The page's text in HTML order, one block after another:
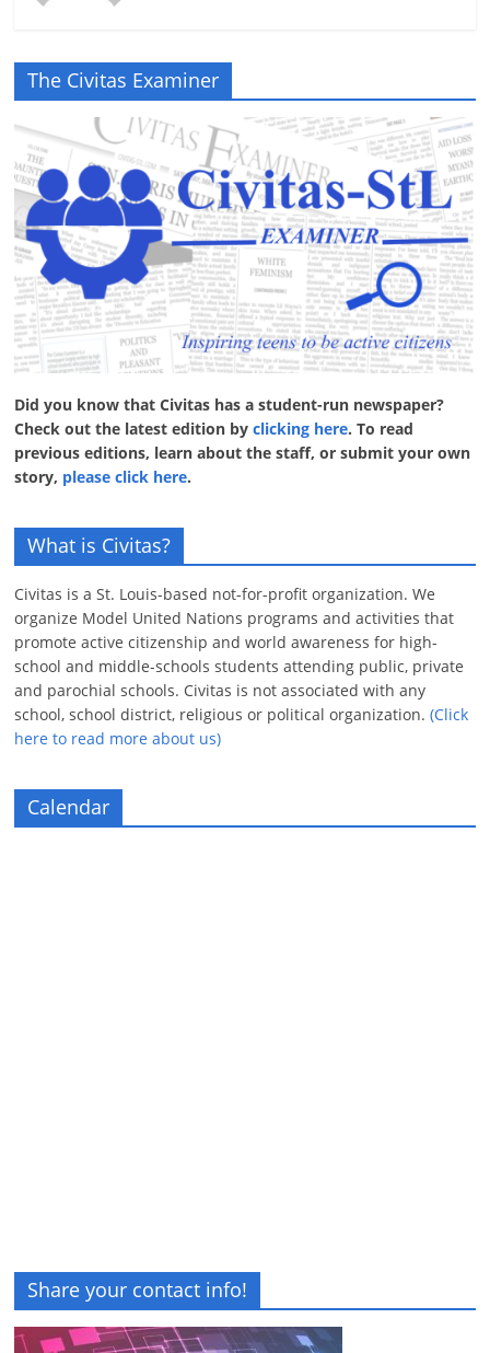
The Civitas Examiner
Did you know that Civitas has a student-run newspaper?
Check out the latest edition byclicking here. To read
previous editions, learn about the staff, or submit your own
story, please click here.
What is Civitas?
Civitas is a St. Louis-based not-for-profit organization. We
organize Model United Nations programs and activities that
promote active citizenship and world awareness for high-
school and middle-schools students attending public, private
and parochial schools. Civitas is not associated with any
school, school district, religious or political organization.(Click
here to read more about us)
Calendar
Share your contact info!